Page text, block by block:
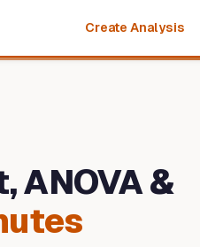
Create Analysis
ANOVA &